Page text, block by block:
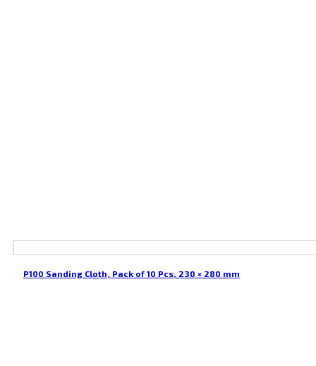
P100 Sanding Cloth, Pack of 10 Pcs, 230 × 280 mm